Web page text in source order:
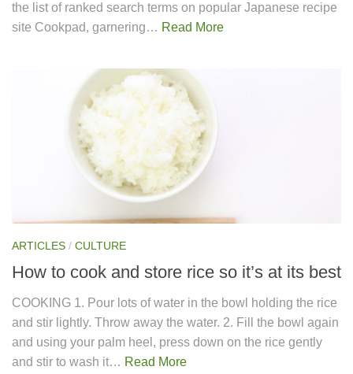
the list of ranked search terms on popular Japanese recipe
site Cookpad, garnering… Read More
ARTICLES / CULTURE
How to cook and store rice so it’s at its best
COOKING 1. Pour lots of water in the bowl holding the rice
and stir lightly. Throw away the water. 2. Fill the bowl again
and using your palm heel, press down on the rice gently
and stir to wash it… Read More